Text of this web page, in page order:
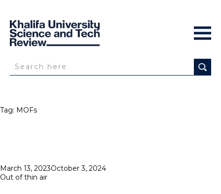
Tag: MOFs
Posted
on
March 13, 2023October 3, 2024
Out of thin air